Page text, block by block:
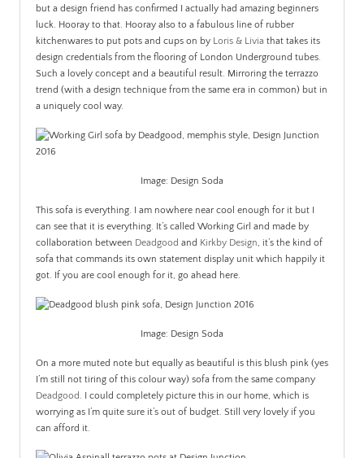
but a design friend has confirmed I actually had amazing beginners
luck. Hooray to that. Hooray also to a fabulous line of rubber
kitchenwares to put pots and cups on by Loris & Livia that takes its
design credentials from the flooring of London Underground tubes.
Such a lovely concept and a beautiful result. Mirroring the terrazzo
trend (with a design technique from the same era in common) but in
a uniquely cool way.
Image: Design Soda
This sofa is everything. I am nowhere near cool enough for it but I
can see that it is everything. It’s called Working Girl and made by
collaboration between Deadgood and Kirkby Design, it’s the kind of
sofa that commands its own statement display unit which happily it
got. If you are cool enough for it, go ahead here.
Image: Design Soda
On a more muted note but equally as beautiful is this blush pink (yes
I’m still not tiring of this colour way) sofa from the same company
Deadgood. I could completely picture this in our home, which is
worrying as I’m quite sure it’s out of budget. Still very lovely if you
can afford it.